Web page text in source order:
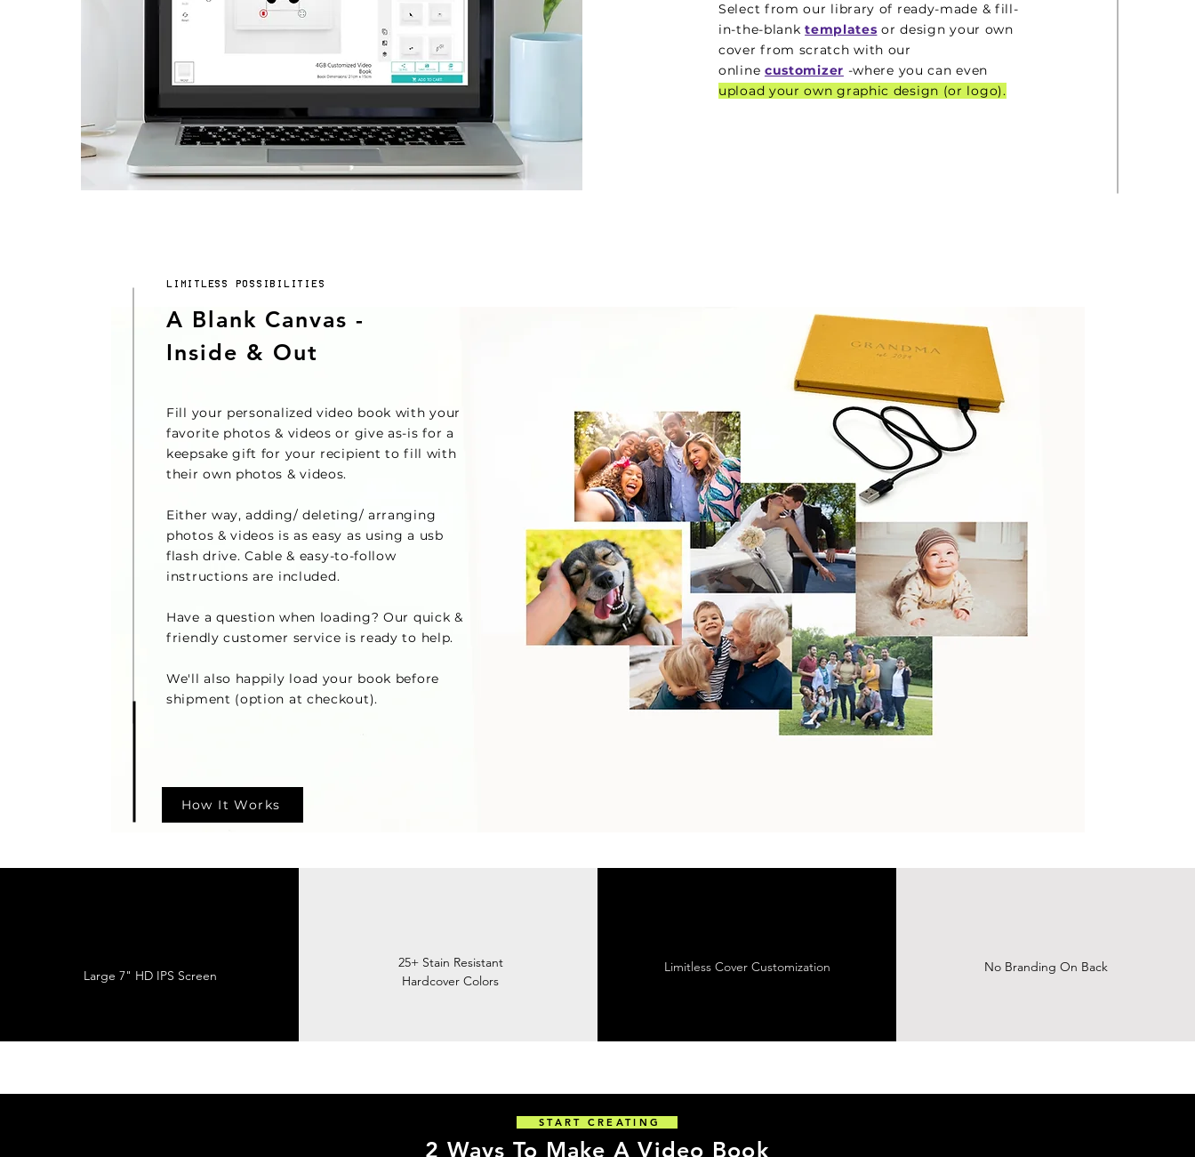
Select from our library of ready-made & fill-
in-the-blanktemplates or design your own
cover from scratch with our
online customizer -where you can even
upload your own graphic design (or logo).
LIMITLESS POSSIBILITIES
A Blank Canvas -
Inside & Out
Fill your personalized video book with your
favorite photos & videos or give as-is for a
keepsake gift for your recipient to fill with
their own photos & videos.
Either way, adding/ deleting/ arranging
photos & videos is as easy as using a usb
flash drive.Cable & easy-to-follow
instructions are included.
Have a question when loading? Our quick &
friendly customer service is ready to help.
We'll also happily load your book before
shipment (option at checkout).
How It Works
Large 7" HD IPS Screen
25+ Stain Resistant
Hardcover Colors
Limitless Cover Customization No Branding On Back
START CREATING
2 Ways To Make A Video Book